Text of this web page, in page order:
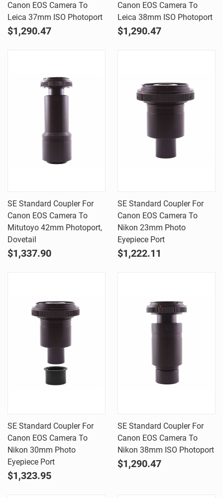
Canon EOS Camera To
Leica 37mm ISO Photoport
$1,290.47
Canon EOS Camera To
Leica 38mm ISO Photoport
$1,290.47
SE Standard Coupler For
Canon EOS Camera To
Mitutoyo 42mm Photoport,
Dovetail
$1,337.90
SE Standard Coupler For
Canon EOS Camera To
Nikon 23mm Photo
Eyepiece Port
$1,222.11
SE Standard Coupler For
Canon EOS Camera To
Nikon 30mm Photo
Eyepiece Port
$1,323.95
SE Standard Coupler For
Canon EOS Camera To
Nikon 38mm ISO Photoport
$1,290.47